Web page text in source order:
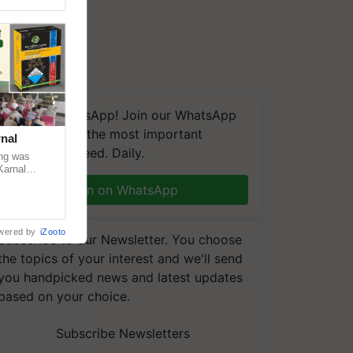
on WhatsApp! Join our WhatsApp
and get the most important
you need. Daily.
Join on WhatsApp
to our Newsletter. You choose
topics of your interest and we'll send
handpicked news and latest updates
on your choice.
Subscribe Newsletters
was
by iZooto